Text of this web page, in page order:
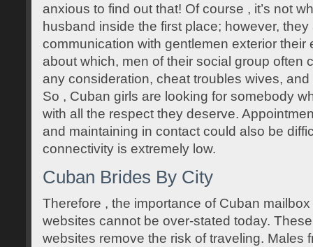
anxious to find out that! Of course , it’s not
husband inside the first place; however,
communication with gentlemen exterior their
about which, men of their social group often
any consideration, cheat troubles wives,
So , Cuban girls are looking for somebody
with all the respect they deserve.
and maintaining in contact could also be
connectivity is extremely low.
Cuban Brides By City
Therefore , the importance of Cuban
websites cannot be over-stated today.
websites remove the risk of traveling. Males